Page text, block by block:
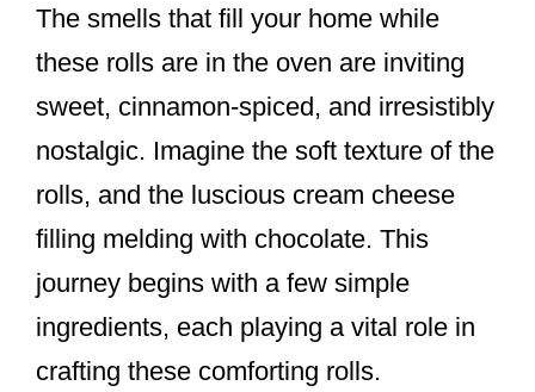
The smells that fill your home while
these rolls are in the oven are inviting
sweet, cinnamon-spiced, and irresistibly
nostalgic. Imagine the soft texture of the
rolls, and the luscious cream cheese
filling melding with chocolate. This
journey begins with a few simple
ingredients, each playing a vital role in
crafting these comforting rolls.